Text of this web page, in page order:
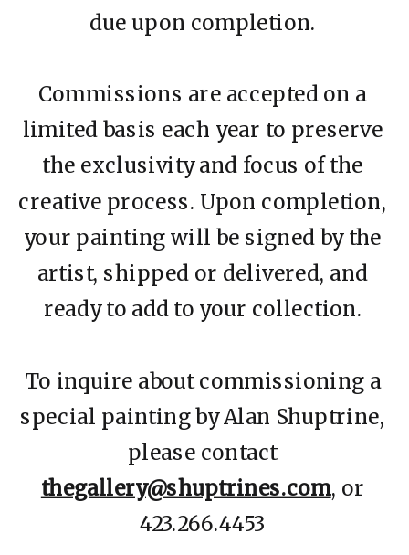
due upon completion.
Commissions are accepted on a
limited basis each year to preserve
the exclusivity and focus of the
creative process. Upon completion,
your painting will be signed by the
artist, shipped or delivered, and
ready to add to your collection.
To inquire about commissioning a
special painting by Alan Shuptrine,
please contact
thegallery@shuptrines.com, or
423.266.4453